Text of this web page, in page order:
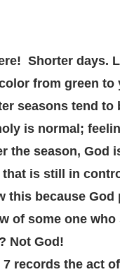
Shorter days.
from green to
seasons tend
is normal;
the season, God
that is still in
this because
of some one
Not God!
7 records the act